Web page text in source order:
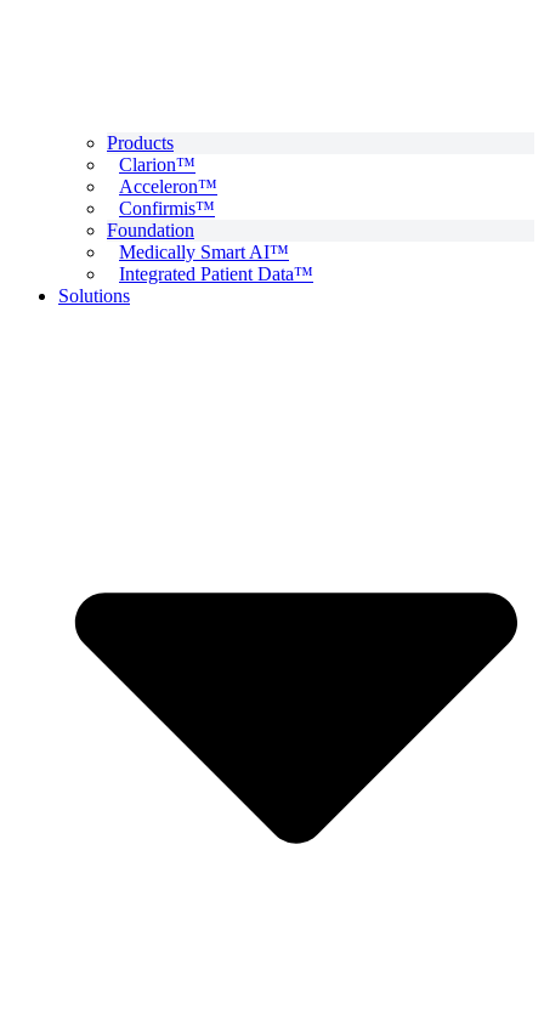
Products
Clarion™
Acceleron™
Confirmis™
Foundation
Medically Smart AI™
Integrated Patient Data™
Solutions